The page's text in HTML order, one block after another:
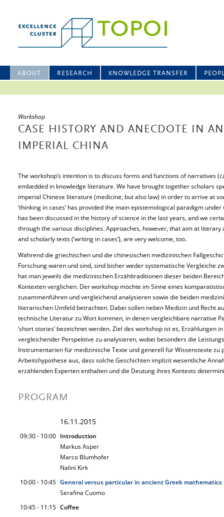
ABOUT RESEARCH KNOWLEDGE TRANSFER
Workshop
CASE HISTORY AND ANECDOTE IN
IMPERIAL CHINA
The workshop’s intention is to discuss forms and functions of narratives
embedded in knowledge literature. We have brought together scholars
imperial Chinese literature (medicine, but also law) in order to arrive at
‘thinking in cases’ has provided the main epistemological paradigm
has been discussed in the history of science in the last years, and we
through the various disciplines. Approaches, however, that aim at
and scholarly texts (‘writing in cases’), are very welcome, too.
Während die griechischen und die chinesischen medizinischen
Forschung waren und sind, sind bisher weder systematische Vergleiche
hat man jeweils die medizinischen Erzähltraditionen dieser beiden
Kontexten verglichen. Der workshop möchte im Sinne eines
zusammenführen und vergleichend analysieren sowie die beiden
literarischen Umfeld betrachten. Dabei sollen neben Medizin und Recht
technische Literatur zu Wort kommen, in denen vergleichbare narrative
‘short stories’ bezeichnet werden. Ziel des workshop ist es, Erzählungen
vergleichender Perspektive zu analysieren, wobei besonders die
Instrumentarien für medizinische Texte und generell für Wissenstexte zu
Arbeitshypothese aus, dass solche Geschichten implizit wesentliche
erzählenden Experten enthalten und die Deutung ihres Kontexts
PROGRAM
16.11.2015
09:30 - 10:00 Introduction
Markus Asper
Marco Blumhofer
Nalini Kirk
10:00 - 10:45 General versus particular in ancient Greek mathematics
Serafina Cuomo
10:45 - 11:15 Coffee